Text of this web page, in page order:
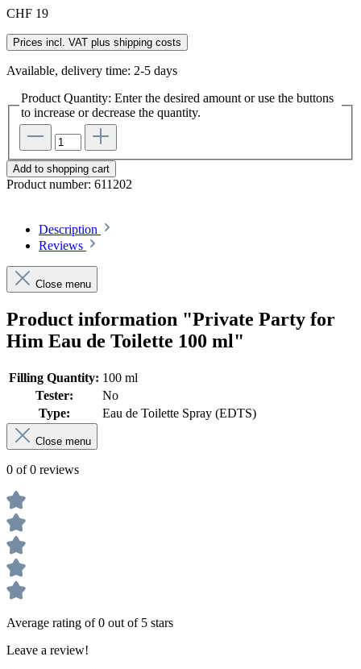
CHF 19
Prices incl. VAT plus shipping costs
Available, delivery time: 2-5 days
Product Quantity: Enter the desired amount or use the buttons
to increase or decrease the quantity.
Add to shopping cart
Product number: 611202
Description
Reviews
Close menu
Product information "Private Party for
Him Eau de Toilette 100 ml"
Filling Quantity: 100 ml
Tester:
No
Type:
Eau de Toilette Spray (EDTS)
Close menu
0 of 0 reviews
Average rating of 0 out of 5 stars
Leave a review!